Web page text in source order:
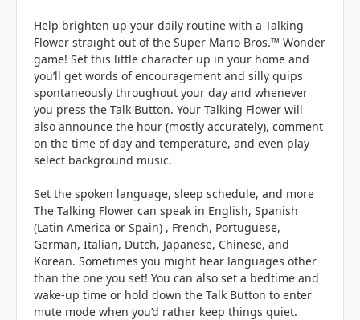
Help brighten up your daily routine with a Talking
Flower straight out of the Super Mario Bros.™ Wonder
game! Set this little character up in your home and
you’ll get words of encouragement and silly quips
spontaneously throughout your day and whenever
you press the Talk Button. Your Talking Flower will
also announce the hour (mostly accurately), comment
on the time of day and temperature, and even play
select background music.
Set the spoken language, sleep schedule, and more
The Talking Flower can speak in English, Spanish
(Latin America or Spain) , French, Portuguese,
German, Italian, Dutch, Japanese, Chinese, and
Korean. Sometimes you might hear languages other
than the one you set! You can also set a bedtime and
wake-up time or hold down the Talk Button to enter
mute mode when you’d rather keep things quiet.